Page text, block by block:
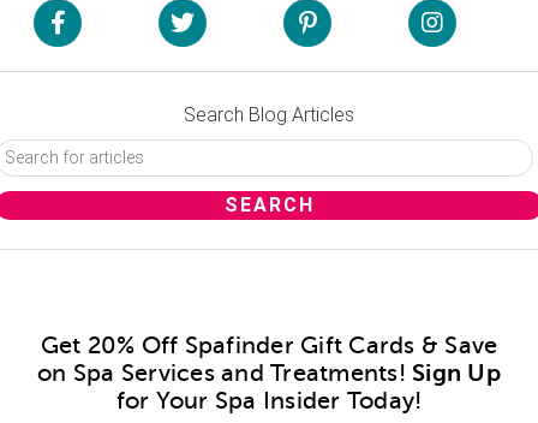
Search Blog Articles
Get 20% Off Spafinder Gift Cards & Save
on Spa Services and Treatments! Sign Up
for Your Spa Insider Today!